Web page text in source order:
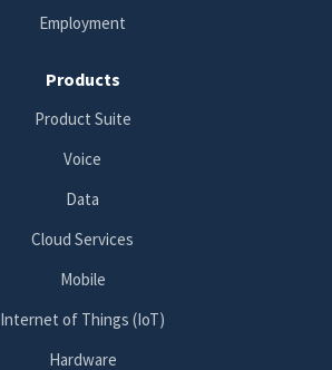
Employment
Products
Product Suite
Voice
Data
Cloud Services
Mobile
Internet of Things (IoT)
Hardware